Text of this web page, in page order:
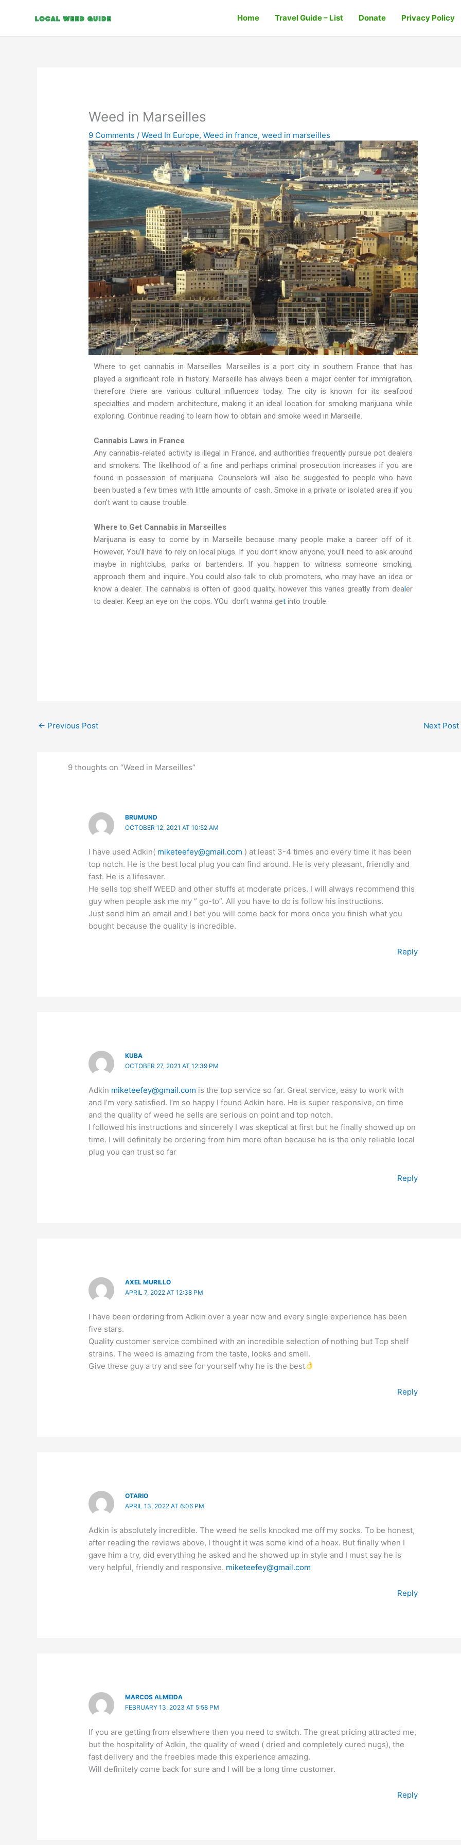
Home Travel Guide – List Donate Privacy Policy
Weed in Marseilles
9 Comments /Weed In Europe,Weed in france,weed in marseilles
Where to get cannabis in Marseilles. Marseilles is a port city in southern France that has
played a significant role in history. Marseille has always been a major center for immigration,
therefore there are various cultural influences today. The city is known for its seafood
specialties and modern architecture, making it an ideal location for smoking marijuana while
exploring. Continue reading to learn how to obtain and smoke weed in Marseille.
Cannabis Laws in France
Any cannabis-related activity is illegal in France, and authorities frequently pursue pot dealers
and smokers. The likelihood of a fine and perhaps criminal prosecution increases if you are
found in possession of marijuana. Counselors will also be suggested to people who have
been busted a few times with little amounts of cash. Smoke in a private or isolated area if you
don’t want to cause trouble.
Where to Get Cannabis in Marseilles
Marijuana is easy to come by in Marseille because many people make a career off of it.
However, You’ll have to rely on local plugs. If you don’t know anyone, you’ll need to ask around
maybe in nightclubs, parks or bartenders. If you happen to witness someone smoking,
approach them and inquire. You could also talk to club promoters, who may have an idea or
know a dealer. The cannabis is often of good quality, however this varies greatly from dealer
to dealer. Keep an eye on the cops. YOu don’t wanna get into trouble.
← Previous Post Next Post
9 thoughts on “Weed in Marseilles”
BRUMUND
OCTOBER 12, 2021 AT 10:52 AM
I have used Adkin( miketeefey@gmail.com ) at least 3-4 times and every time it has been
top notch. He is the best local plug you can find around. He is very pleasant, friendly and
fast. He is a lifesaver.
He sells top shelf WEED and other stuffs at moderate prices. I will always recommend this
guy when people ask me my ” go-to”. All you have to do is follow his instructions.
Just send him an email and I bet you will come back for more once you finish what you
bought because the quality is incredible.
Reply
KUBA
OCTOBER 27, 2021 AT 12:39 PM
Adkin miketeefey@gmail.com is the top service so far. Great service, easy to work with
and I’m very satisfied. I’m so happy I found Adkin here. He is super responsive, on time
and the quality of weed he sells are serious on point and top notch.
I followed his instructions and sincerely I was skeptical at first but he finally showed up on
time. I will definitely be ordering from him more often because he is the only reliable local
plug you can trust so far
Reply
AXEL MURILLO
APRIL 7, 2022 AT 12:38 PM
I have been ordering from Adkin over a year now and every single experience has been
five stars.
Quality customer service combined with an incredible selection of nothing but Top shelf
strains. The weed is amazing from the taste, looks and smell.
Give these guy a try and see for yourself why he is the best
Reply
OTARIO
APRIL 13, 2022 AT 6:06 PM
Adkin is absolutely incredible. The weed he sells knocked me off my socks. To be honest,
after reading the reviews above, I thought it was some kind of a hoax. But finally when I
gave him a try, did everything he asked and he showed up in style and I must say he is
very helpful, friendly and responsive. miketeefey@gmail.com
Reply
MARCOS ALMEIDA
FEBRUARY 13, 2023 AT 5:58 PM
If you are getting from elsewhere then you need to switch. The great pricing attracted me,
but the hospitality of Adkin, the quality of weed ( dried and completely cured nugs), the
fast delivery and the freebies made this experience amazing.
Will definitely come back for sure and I will be a long time customer.
Reply